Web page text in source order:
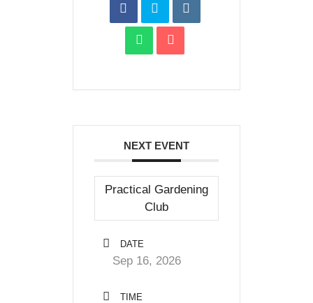
NEXT EVENT
Practical Gardening
Club
DATE
Sep 16, 2026
TIME